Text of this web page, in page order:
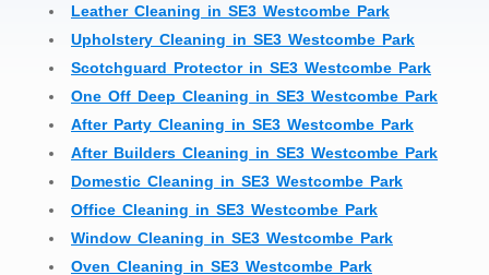
Leather Cleaning in SE3 Westcombe Park
Upholstery Cleaning in SE3 Westcombe Park
Scotchguard Protector in SE3 Westcombe Park
One Off Deep Cleaning in SE3 Westcombe Park
After Party Cleaning in SE3 Westcombe Park
After Builders Cleaning in SE3 Westcombe Park
Domestic Cleaning in SE3 Westcombe Park
Office Cleaning in SE3 Westcombe Park
Window Cleaning in SE3 Westcombe Park
Oven Cleaning in SE3 Westcombe Park